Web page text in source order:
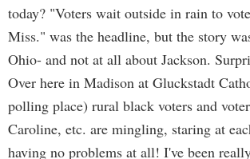
today? "Voters wait outside in rain to
Miss." was the headline, but the story
Ohio- and not at all about Jackson.
Over here in Madison at Gluckstadt
polling place) rural black voters and
Caroline, etc. are mingling, staring at
having no problems at all! I've been